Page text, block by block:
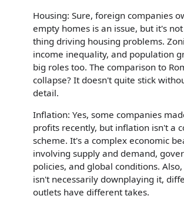
Housing: Sure, foreign companies
empty homes is an issue, but it's
thing driving housing problems.
income inequality, and population
big roles too. The comparison to
collapse? It doesn't quite stick
detail.
Inflation: Yes, some companies
profits recently, but inflation isn't a
scheme. It's a complex economic
involving supply and demand,
policies, and global conditions.
isn't necessarily downplaying it,
outlets have different takes.